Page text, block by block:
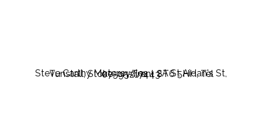
Steve Carthy Motorcycles - 2A St Aidan's St, Tunstall, Stoke-on-Trent ST6 5HH, Tel 07595217443